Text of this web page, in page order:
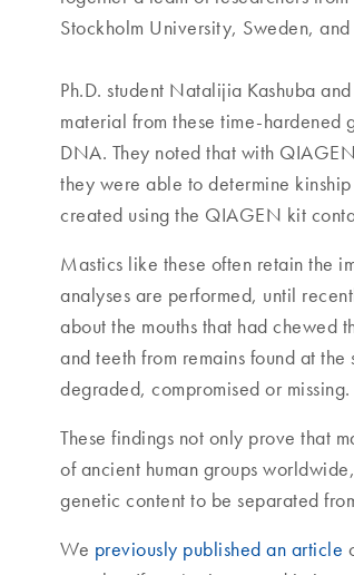
Stockholm University, Sweden,
Ph.D. student Natalijia Kashuba
material from these time-hardened
DNA. They noted that with
they were able to determine
created using the QIAGEN kit
Mastics like these often retain the
analyses are performed, until
about the mouths that had chewed
and teeth from remains found at
degraded, compromised or
These findings not only prove that
of ancient human groups
genetic content to be separated
We previously published an article